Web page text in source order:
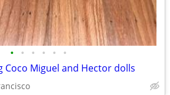
• • • • • •
Coco Miguel and Hector dolls